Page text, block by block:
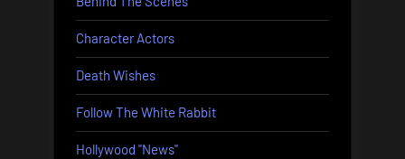
Character Actors
Death Wishes
Follow The White Rabbit
Hollywood "News"